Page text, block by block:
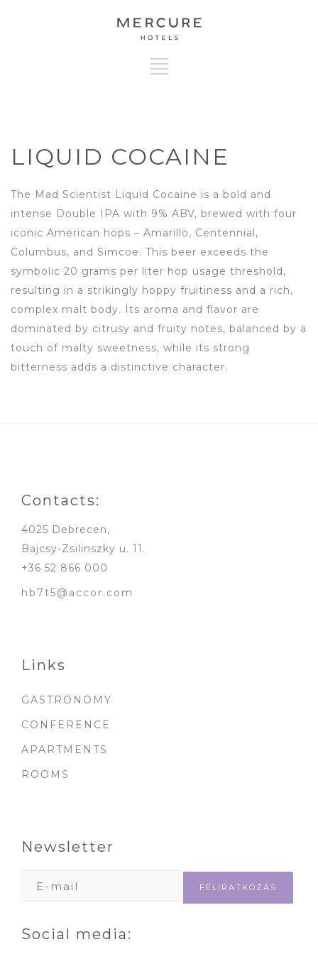
LIQUID COCAINE
The Mad Scientist Liquid Cocaine is a bold and
intense Double IPA with 9% ABV, brewed with four
iconic American hops – Amarillo, Centennial,
Columbus, and Simcoe. This beer exceeds the
symbolic 20 grams per liter hop usage threshold,
resulting in a strikingly hoppy fruitiness and a rich,
complex malt body. Its aroma and flavor are
dominated by citrusy and fruity notes, balanced by a
touch of malty sweetness, while its strong
bitterness adds a distinctive character.
Contacts:
4025 Debrecen,
Bajcsy-Zsilinszky u. 11.
+36 52 866 000
hb7t5@accor.com
Links
GASTRONOMY
CONFERENCE
APARTMENTS
ROOMS
Newsletter
Social media: